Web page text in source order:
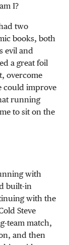
I?
two
books, both
evil and
a great foil
overcome
could improve
running
to sit on the
with
built-in
with the
Steve
team match,
and then